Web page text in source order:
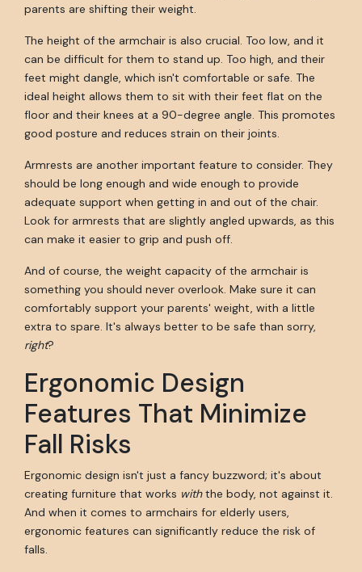
parents are shifting their weight.
The height of the armchair is also crucial. Too low, and it
can be difficult for them to stand up. Too high, and their
feet might dangle, which isn't comfortable or safe. The
ideal height allows them to sit with their feet flat on the
floor and their knees at a 90-degree angle. This promotes
good posture and reduces strain on their joints.
Armrests are another important feature to consider. They
should be long enough and wide enough to provide
adequate support when getting in and out of the chair.
Look for armrests that are slightly angled upwards, as this
can make it easier to grip and push off.
And of course, the weight capacity of the armchair is
something you should never overlook. Make sure it can
comfortably support your parents' weight, with a little
extra to spare. It's always better to be safe than sorry,
right?
Ergonomic Design
Features That Minimize
Fall Risks
Ergonomic design isn't just a fancy buzzword; it's about
creating furniture that works withthe body, not against it.
And when it comes to armchairs for elderly users,
ergonomic features can significantly reduce the risk of
falls.